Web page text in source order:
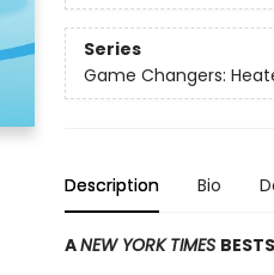
Series
Game Changers:
Description Bio
ANEW YORK TIMES